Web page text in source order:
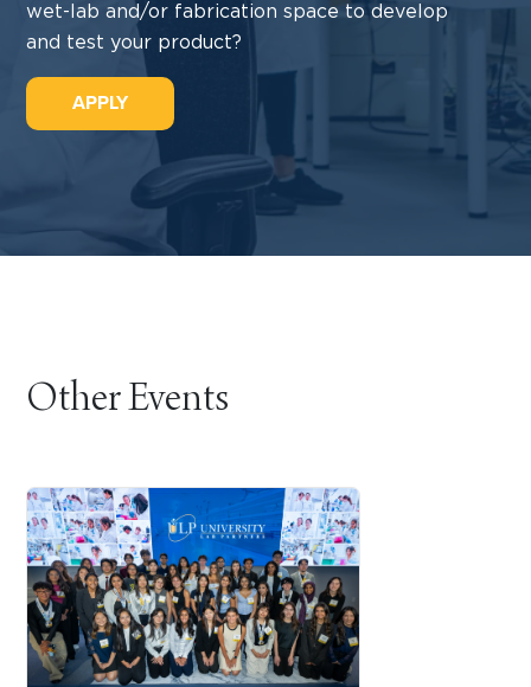
wet-lab and/or fabrication space to develop
and test your product?
APPLY
Other Events